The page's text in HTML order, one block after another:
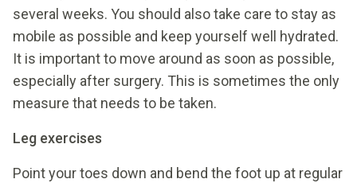
several weeks. You should also take care to stay as
mobile as possible and keep yourself well hydrated.
It is important to move around as soon as possible,
especially after surgery. This is sometimes the only
measure that needs to be taken.
Leg exercises
Point your toes down and bend the foot up at regular